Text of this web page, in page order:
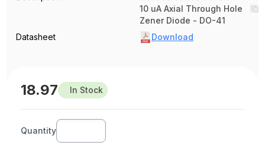
10 uA Axial Through Hole
Zener Diode - DO-41
Datasheet
Download
18.97 In Stock
Quantity